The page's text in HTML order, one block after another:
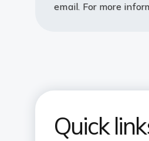
email. For more
Quick